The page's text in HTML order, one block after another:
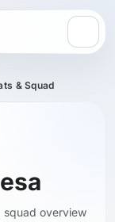
& Squad
squad overview